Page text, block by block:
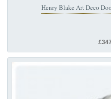
Henry Blake Art Deco